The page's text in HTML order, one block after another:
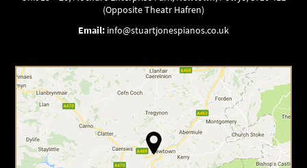
(Opposite Theatr Hafren)
Email: info@stuartjonespianos.co.uk